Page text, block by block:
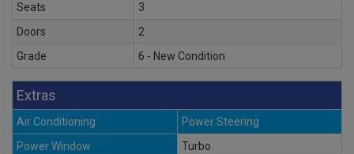
Seats
3
Doors
2
Grade
6 - New Condition
Extras
Air Conditioning
Power Steering
Power Window
Turbo